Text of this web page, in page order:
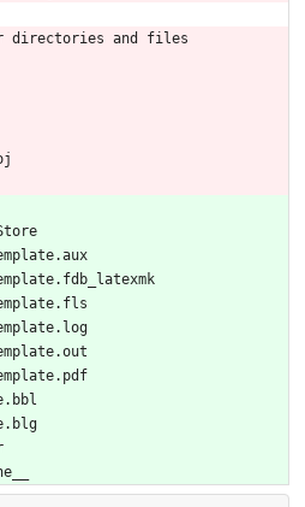
directories and files